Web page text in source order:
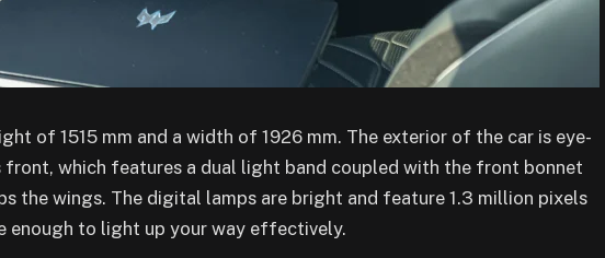
of 1515 mm and a width of 1926 mm. The exterior of the car is eye-
which features a dual light band coupled with the front bonnet
the wings. The digital lamps are bright and feature 1.3 million pixels
enough to light up your way effectively.